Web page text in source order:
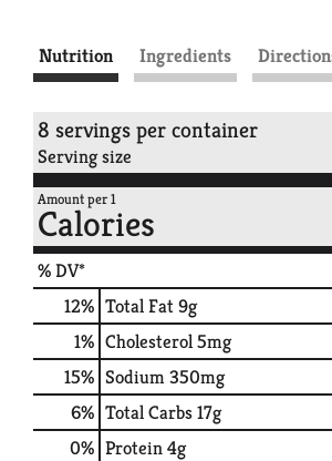
Nutrition Ingredients
8 servings per container
Serving size
Amount per 1
Calories
% DV*
12% Total Fat9g
1% Cholesterol5mg
15% Sodium350mg
6% Total Carbs17g
0% Protein4g